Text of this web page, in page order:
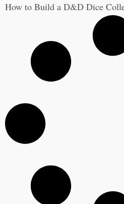
How to Build a D&D Dice